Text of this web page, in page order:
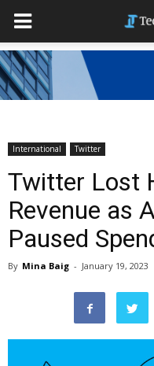
International Twitter
Twitter Lost
Revenue as
Paused
By Mina Baig - January 19, 2023